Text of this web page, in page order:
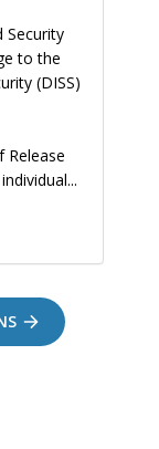
Security
to the
(DISS)
Release